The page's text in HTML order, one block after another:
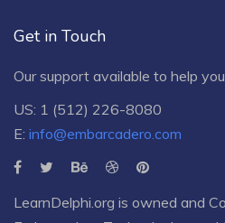
Get in Touch
Our support available to help
US: 1 (512) 226-8080
E: info@embarcadero.com
LearnDelphi.org is owned and